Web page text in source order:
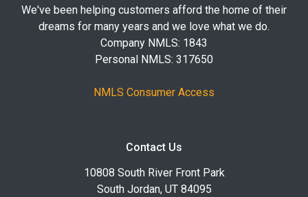
We've been helping customers afford the home of their
dreams for many years and we love what we do.
Company NMLS: 1843
Personal NMLS: 317650
NMLS Consumer Access
Contact Us
10808 South River Front Park
South Jordan, UT 84095